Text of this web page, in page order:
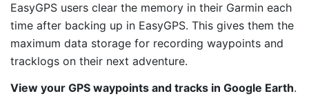
EasyGPS users clear the memory in their Garmin each
time after backing up in EasyGPS. This gives them the
maximum data storage for recording waypoints and
tracklogs on their next adventure.
View your GPS waypoints and tracks in Google Earth.